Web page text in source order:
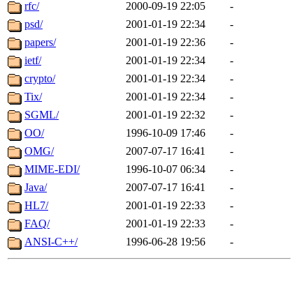
rfc/
2000-09-19 22:05
-
psd/
2001-01-19 22:34
-
papers/
2001-01-19 22:36
-
ietf/
2001-01-19 22:34
-
crypto/
2001-01-19 22:34
-
Tix/
2001-01-19 22:34
-
SGML/
2001-01-19 22:32
-
OO/
1996-10-09 17:46
-
OMG/
2007-07-17 16:41
-
MIME-EDI/
1996-10-07 06:34
-
Java/
2007-07-17 16:41
-
HL7/
2001-01-19 22:33
-
FAQ/
2001-01-19 22:33
-
ANSI-C++/
1996-06-28 19:56 -